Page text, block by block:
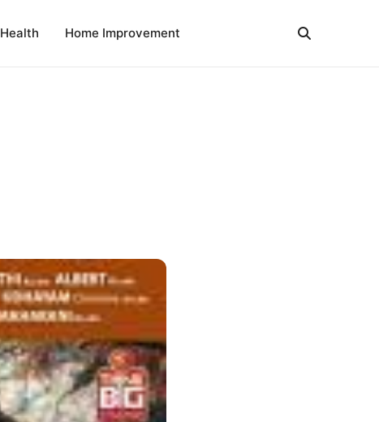
Health Home Improvement